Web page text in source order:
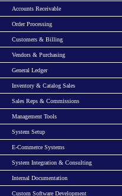
Accounts Receivable
Order Processing
Customers & Billing
Vendors & Purchasing
General Ledger
Inventory & Catalog Sales
Sales Reps & Commissions
Management Tools
System Setup
E-Commerce Systems
System Integration & Consulting
Internal Documentation
Custom Software Development